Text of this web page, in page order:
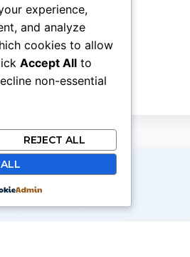
experience,
and analyze
cookies to allow
Accept All to
non-essential
REJECT ALL